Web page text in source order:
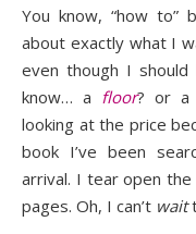
You know, “how to”
about exactly what I
even though I
know… a floor? or a
looking at the price
book I’ve been
arrival. I tear open
pages. Oh, I can’t wait